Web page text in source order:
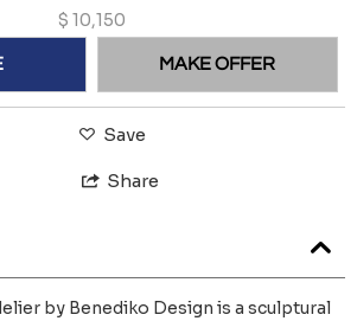
$ 10,150
MAKE OFFER
Save
Share
by Benediko Design is a sculptural